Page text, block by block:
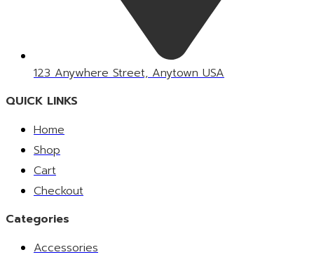
123 Anywhere Street, Anytown USA
QUICK LINKS
Home
Shop
Cart
Checkout
Categories
Accessories